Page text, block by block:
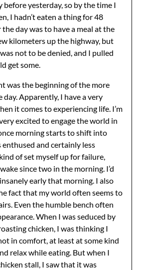
before yesterday, so by the time I
I hadn’t eaten a thing for 48
day was to have a meal at the
kilometers up the highway, but
not to be denied, and I pulled
get some.
was the beginning of the more
Apparently, I have a very
it comes to experiencing life. I’m
excited to engage the world in
morning starts to shift into
enthused and certainly less
of set myself up for failure,
since two in the morning. I’d
early that morning. I also
fact that my world often seems to
Even the humble bench often
When I was seduced by
chicken, I was thinking I
in comfort, at least at some kind
relax while eating. But when I
stall, I saw that it was